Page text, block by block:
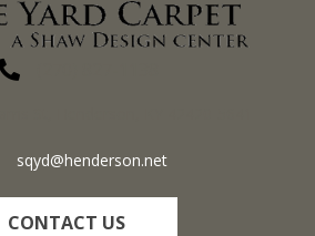
sqyd@henderson.net
CONTACT US